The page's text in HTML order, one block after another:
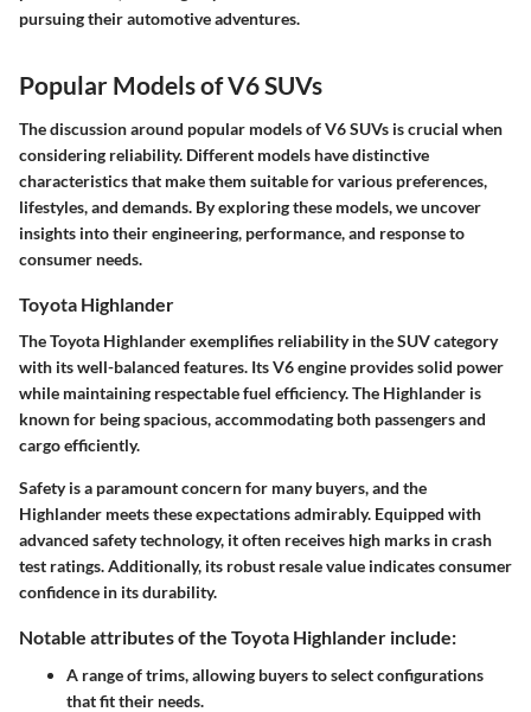
pursuing their automotive adventures.
Popular Models of V6 SUVs
The discussion around popular models of V6 SUVs is crucial when
considering reliability. Different models have distinctive
characteristics that make them suitable for various preferences,
lifestyles, and demands. By exploring these models, we uncover
insights into their engineering, performance, and response to
consumer needs.
Toyota Highlander
The Toyota Highlander exemplifies reliability in the SUV category
with its well-balanced features. Its V6 engine provides solid power
while maintaining respectable fuel efficiency. The Highlander is
known for being spacious, accommodating both passengers and
cargo efficiently.
Safety is a paramount concern for many buyers, and the
Highlander meets these expectations admirably. Equipped with
advanced safety technology, it often receives high marks in crash
test ratings. Additionally, its robust resale value indicates consumer
confidence in its durability.
Notable attributes of the Toyota Highlander include:
A range of trims, allowing buyers to select configurations
that fit their needs.